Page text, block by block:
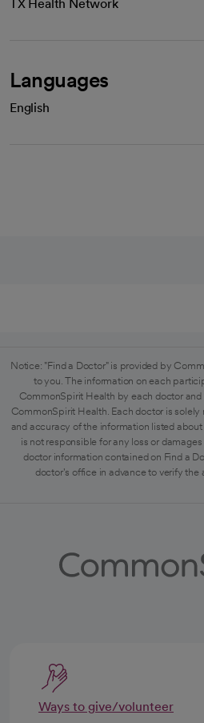
TX Health Network
Languages
English
Notice: "Find a Doctor" is provided by
to you. The information on each
CommonSpirit Health by each doctor
CommonSpirit Health. Each doctor is
and accuracy of the information listed
is not responsible for any loss or
doctor information contained on Find a
doctor's office in advance to verify the
Ways to give/volunteer